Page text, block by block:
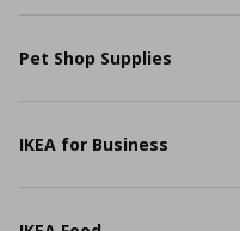
Pet Shop Supplies
IKEA for Business